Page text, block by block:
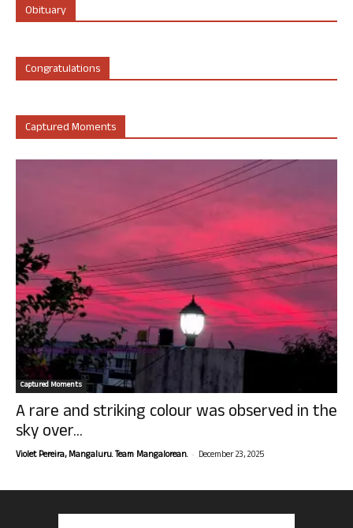
Obituary
Congratulations
Captured Moments
Captured Moments
A rare and striking colour was observed in the
sky over...
Violet Pereira, Mangaluru. Team Mangalorean. - December 23, 2025